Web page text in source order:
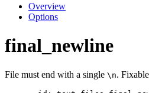
Overview
Options
final_newline
File must end with a single \n.